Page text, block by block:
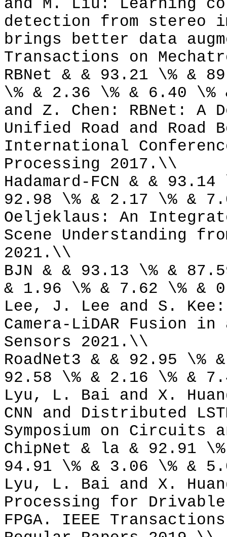
and M. Liu: Learning
detection from stereo
brings better data
Transactions on
RBNet & & 93.21 \% &
\% & 2.36 \% & 6.40 \%
and Z. Chen: RBNet: A
Unified Road and Road
International
Processing 2017.\\
Hadamard-FCN & &
92.98 \% & 2.17 \% &
Oeljeklaus: An
Scene Understanding
2021.\\
BJN & & 93.13 \% &
& 1.96 \% & 7.62 \%
Lee, J. Lee and S.
Camera-LiDAR Fusion
Sensors 2021.\\
RoadNet3 & & 92.95 \%
92.58 \% & 2.16 \% &
Lyu, L. Bai and X.
CNN and Distributed
Symposium on Circuits
ChipNet & la & 92.91
94.91 \% & 3.06 \% &
Lyu, L. Bai and X.
Processing for Drivable
FPGA. IEEE